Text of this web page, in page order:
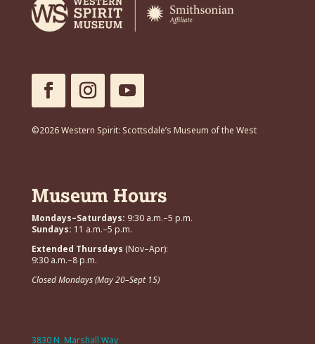
©2026 Western Spirit: Scottsdale’s Museum of the West
Museum Hours
Mondays–Saturdays: 9:30 a.m.–5 p.m.
Sundays: 11 a.m.–5 p.m.
Extended Thursdays (Nov–Apr):
9:30 a.m.–8 p.m.
Closed Mondays (May 20–Sept 15)
3830 N. Marshall Way